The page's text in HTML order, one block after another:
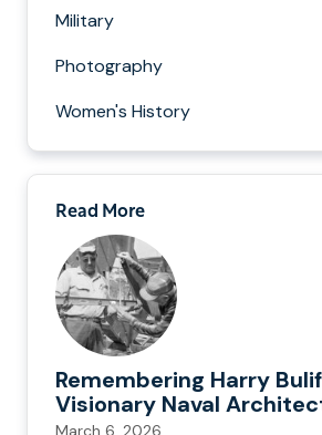
Military
Photography
Women's History
Read More
Remembering Harry
Visionary Naval
March 6, 2026